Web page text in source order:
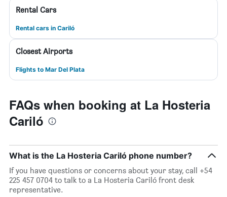
Rental Cars
Rental cars in Cariló
Closest Airports
Flights to Mar Del Plata
FAQs when booking at La Hosteria
Cariló
What is the La Hosteria Cariló phone number?
If you have questions or concerns about your stay, call +54
225 457 0704 to talk to a La Hosteria Cariló front desk
representative.